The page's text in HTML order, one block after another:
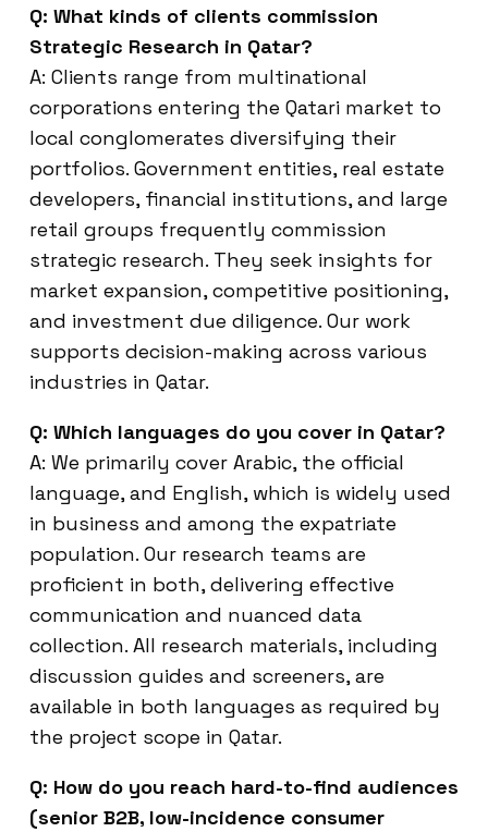
Q: What kinds of clients commission
Strategic Research in Qatar?
A: Clients range from multinational
corporations entering the Qatari market to
local conglomerates diversifying their
portfolios. Government entities, real estate
developers, financial institutions, and large
retail groups frequently commission
strategic research. They seek insights for
market expansion, competitive positioning,
and investment due diligence. Our work
supports decision-making across various
industries in Qatar.
Q: Which languages do you cover in Qatar?
A: We primarily cover Arabic, the official
language, and English, which is widely used
in business and among the expatriate
population. Our research teams are
proficient in both, delivering effective
communication and nuanced data
collection. All research materials, including
discussion guides and screeners, are
available in both languages as required by
the project scope in Qatar.
Q: How do you reach hard-to-find audiences
(senior B2B, low-incidence consumer